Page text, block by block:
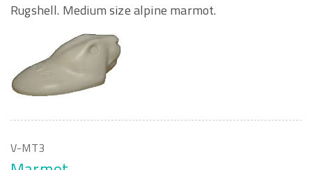
Rugshell. Medium size alpine marmot.
V-MT3